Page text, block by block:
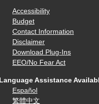
Accessibility
Budget
Contact Information
Disclaimer
Download Plug-Ins
EEO/No Fear Act
Language Assistance
Español
繁體中文